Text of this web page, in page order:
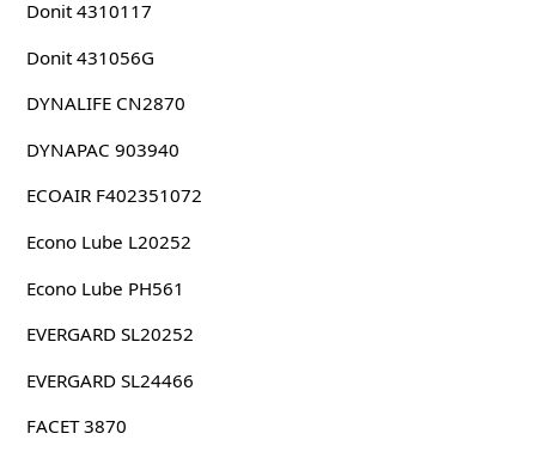
Donit 4310117
Donit 431056G
DYNALIFE CN2870
DYNAPAC 903940
ECOAIR F402351072
Econo Lube L20252
Econo Lube PH561
EVERGARD SL20252
EVERGARD SL24466
FACET 3870